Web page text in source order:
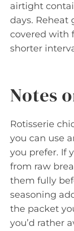
airtight
days. Reheat
covered with
shorter
Notes
Rotisserie
you can use
you prefer. If
from raw
them fully
seasoning
the packet
you’d rather